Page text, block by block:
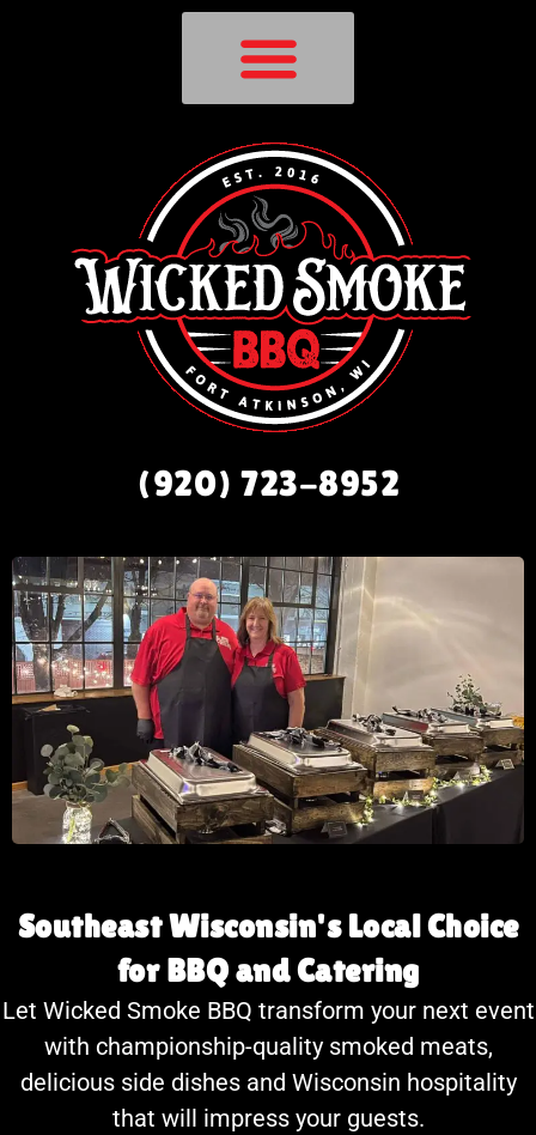
(920) 723-8952
Southeast Wisconsin's Local Choice
for BBQ and Catering
Let Wicked Smoke BBQ transform your next event
with championship-quality smoked meats,
delicious side dishes and Wisconsin hospitality
that will impress your guests.